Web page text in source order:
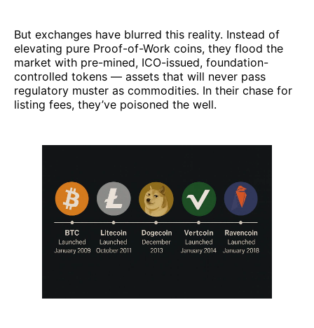
But exchanges have blurred this reality. Instead of
elevating pure Proof-of-Work coins, they flood the
market with pre-mined, ICO-issued, foundation-
controlled tokens — assets that will never pass
regulatory muster as commodities. In their chase for
listing fees, they’ve poisoned the well.